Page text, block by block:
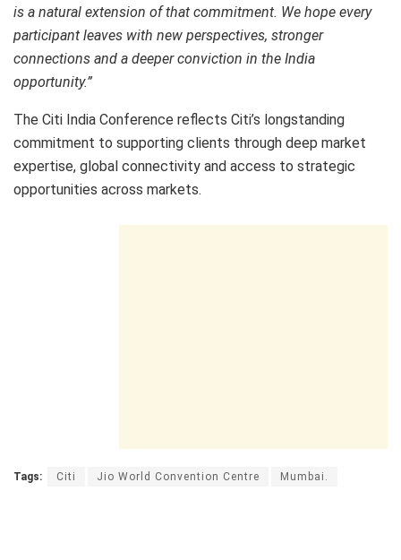
is a natural extension of that commitment. We hope every
participant leaves with new perspectives, stronger
connections and a deeper conviction in the India
opportunity.”
The Citi India Conference reflects Citi’s longstanding
commitment to supporting clients through deep market
expertise, global connectivity and access to strategic
opportunities across markets.
Tags: Citi Jio World Convention Centre Mumbai.